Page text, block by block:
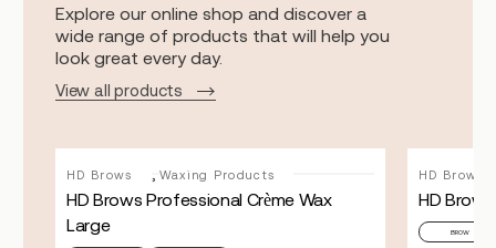
Explore our online shop and discover a
wide range of products that will help you
look great every day.
View all products
HD Brows Waxing Products
HD Brows Professional Crème Wax
Large
HD Brows
HD
BROW